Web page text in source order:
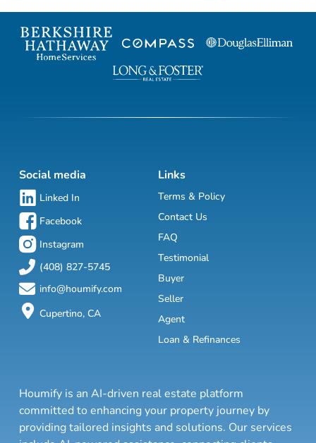
Social media
Linked In
Facebook
Instagram
(408) 827-5745
info@houmify.com
Cupertino, CA
Links
Terms & Policy
Contact Us
FAQ
Testimonial
Buyer
Seller
Agent
Loan & Refinances
Houmify is an AI-driven real estate platform
committed to enhancing your property journey by
providing tailored insights and solutions. Our services